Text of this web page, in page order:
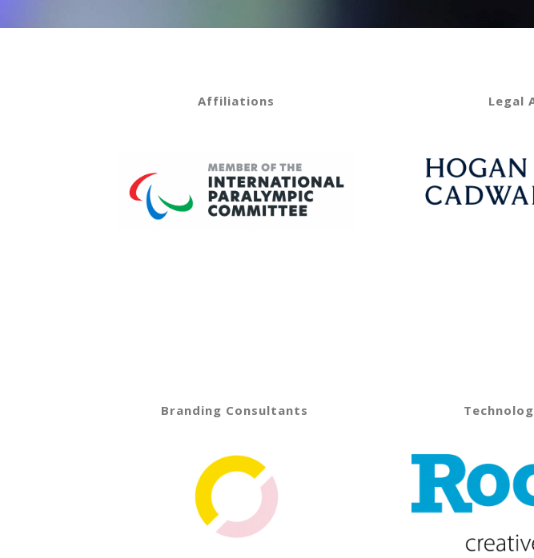
Affiliations Legal
Branding Consultants